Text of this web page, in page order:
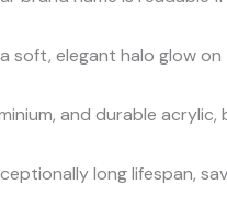
elegant halo glow on
and durable acrylic,
long lifespan,